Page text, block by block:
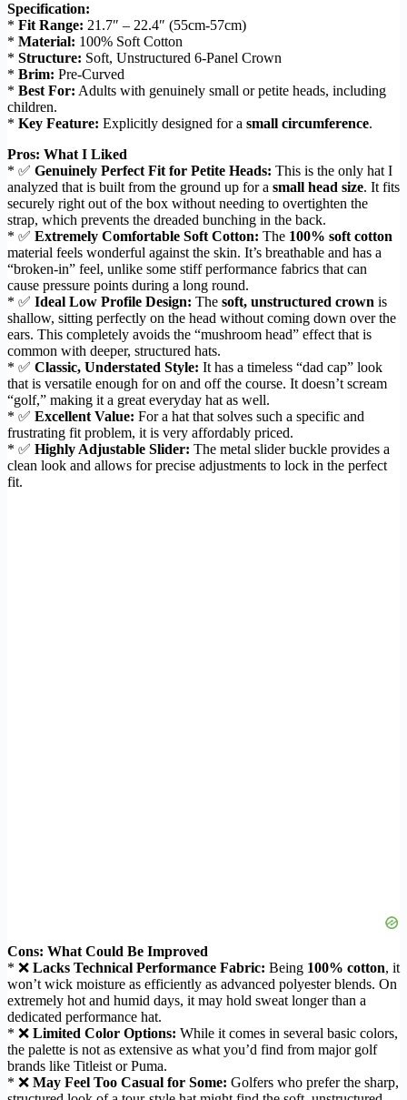
Specification:
* Fit Range: 21.7″ – 22.4″ (55cm-57cm)
* Material: 100% Soft Cotton
* Structure: Soft, Unstructured 6-Panel Crown
* Brim: Pre-Curved
* Best For: Adults with genuinely small or petite heads, including
children.
* Key Feature: Explicitly designed for a small circumference.
Pros: What I Liked
* ✅ Genuinely Perfect Fit for Petite Heads: This is the only hat I
analyzed that is built from the ground up for a small head size. It fits
securely right out of the box without needing to overtighten the
strap, which prevents the dreaded bunching in the back.
* ✅ Extremely Comfortable Soft Cotton: The 100% soft cotton
material feels wonderful against the skin. It’s breathable and has a
“broken-in” feel, unlike some stiff performance fabrics that can
cause pressure points during a long round.
* ✅ Ideal Low Profile Design: The soft, unstructured crown is
shallow, sitting perfectly on the head without coming down over the
ears. This completely avoids the “mushroom head” effect that is
common with deeper, structured hats.
* ✅ Classic, Understated Style: It has a timeless “dad cap” look
that is versatile enough for on and off the course. It doesn’t scream
“golf,” making it a great everyday hat as well.
* ✅ Excellent Value: For a hat that solves such a specific and
frustrating fit problem, it is very affordably priced.
* ✅ Highly Adjustable Slider: The metal slider buckle provides a
clean look and allows for precise adjustments to lock in the perfect
fit.
Cons: What Could Be Improved
* ❌ Lacks Technical Performance Fabric: Being 100% cotton, it
won’t wick moisture as efficiently as advanced polyester blends. On
extremely hot and humid days, it may hold sweat longer than a
dedicated performance hat.
* ❌ Limited Color Options: While it comes in several basic colors,
the palette is not as extensive as what you’d find from major golf
brands like Titleist or Puma.
* ❌ May Feel Too Casual for Some: Golfers who prefer the sharp,